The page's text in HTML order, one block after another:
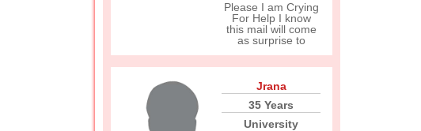
Please I am Crying
For Help I know
this mail will come
as surprise to
Jrana
35 Years
University